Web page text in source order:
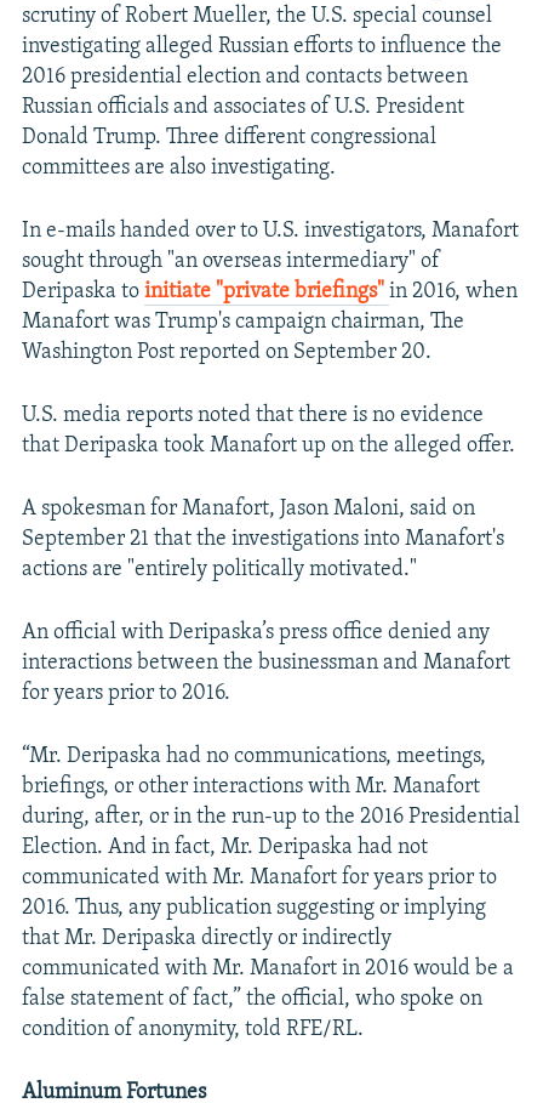
scrutiny of Robert Mueller, the U.S. special counsel
investigating alleged Russian efforts to influence the
2016 presidential election and contacts between
Russian officials and associates of U.S. President
Donald Trump. Three different congressional
committees are also investigating.
In e-mails handed over to U.S. investigators, Manafort
sought through "an overseas intermediary" of
Deripaska to initiate "private briefings" in 2016, when
Manafort was Trump's campaign chairman, The
Washington Post reported on September 20.
U.S. media reports noted that there is no evidence
that Deripaska took Manafort up on the alleged offer.
A spokesman for Manafort, Jason Maloni, said on
September 21 that the investigations into Manafort's
actions are "entirely politically motivated."
An official with Deripaska’s press office denied any
interactions between the businessman and Manafort
for years prior to 2016.
“Mr. Deripaska had no communications, meetings,
briefings, or other interactions with Mr. Manafort
during, after, or in the run-up to the 2016 Presidential
Election. And in fact, Mr. Deripaska had not
communicated with Mr. Manafort for years prior to
2016. Thus, any publication suggesting or implying
that Mr. Deripaska directly or indirectly
communicated with Mr. Manafort in 2016 would be a
false statement of fact,” the official, who spoke on
condition of anonymity, told RFE/RL.
Aluminum Fortunes